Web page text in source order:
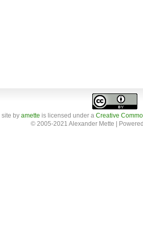
site by amette is licensed under a Creative
© 2005-2021 Alexander Mette |